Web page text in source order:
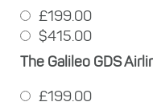
£199.00
$415.00
The Galileo GDS
£199.00